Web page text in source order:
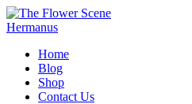
Home
Blog
Shop
Contact Us